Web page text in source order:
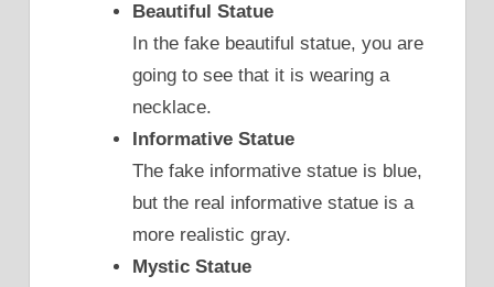
Beautiful Statue
In the fake beautiful statue, you are
going to see that it is wearing a
necklace.
Informative Statue
The fake informative statue is blue,
but the real informative statue is a
more realistic gray.
Mystic Statue